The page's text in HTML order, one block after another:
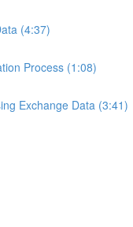
(4:37)
Process (1:08)
Exchange Data (3:41)